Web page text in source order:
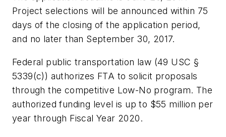
Project selections will be announced within 75
days of the closing of the application period,
and no later than September 30, 2017.
Federal public transportation law (49 USC §
5339(c)) authorizes FTA to solicit proposals
through the competitive Low-No program. The
authorized funding level is up to $55 million per
year through Fiscal Year 2020.